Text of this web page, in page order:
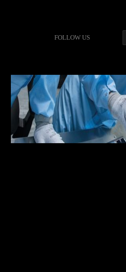
FOLLOW US